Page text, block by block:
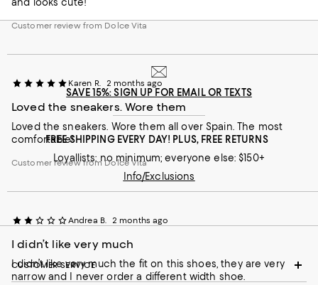
Customer review from Dolce Vita
Karen R. 2 months ago
Loved the sneakers. Wore them
Loved the sneakers. Wore them all over Spain. The most
comfortable!
Customer review from Dolce Vita
Andrea B. 2 months ago
I didn’t like very much
I didn’t like very much the fit on this shoes, they are very
narrow and I never order a different width shoe.
SAVE 15%: SIGN UP FOR EMAIL OR TEXTS
FREE SHIPPING EVERY DAY! PLUS, FREE RETURNS
Loyallists: no minimum; everyone else: $150+
Info/Exclusions
CUSTOMER SERVICE